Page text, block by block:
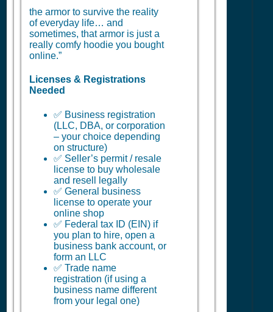
the armor to survive the reality
of everyday life… and
sometimes, that armor is just a
really comfy hoodie you bought
online.”
Licenses & Registrations
Needed
✅ Business registration
(LLC, DBA, or corporation
– your choice depending
on structure)
✅ Seller’s permit / resale
license to buy wholesale
and resell legally
✅ General business
license to operate your
online shop
✅ Federal tax ID (EIN) if
you plan to hire, open a
business bank account, or
form an LLC
✅ Trade name
registration (if using a
business name different
from your legal one)